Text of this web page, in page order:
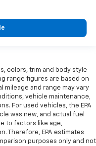
colors, trim and body style
range figures are based on
mileage and range may vary
vehicle maintenance,
For used vehicles, the EPA
was new, and actual fuel
to factors like age,
Therefore, EPA estimates
purposes only and not